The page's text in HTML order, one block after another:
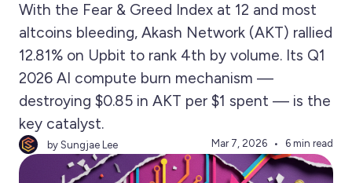
With the Fear & Greed Index at 12 and most
altcoins bleeding, Akash Network (AKT) rallied
12.81% on Upbit to rank 4th by volume. Its Q1
2026 AI compute burn mechanism —
destroying $0.85 in AKT per $1 spent — is the
key catalyst.
by Sungjae Lee Mar 7, 2026 6 min read